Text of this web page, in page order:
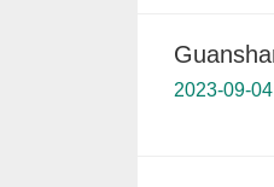
2023-09-04